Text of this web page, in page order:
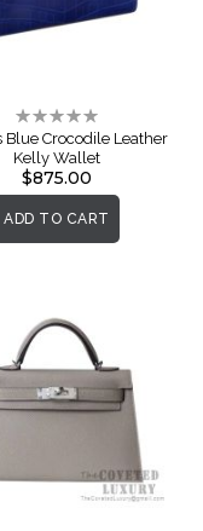
Rating:
0%
Blue Crocodile Leather
Kelly Wallet
$875.00
ADD TO CART